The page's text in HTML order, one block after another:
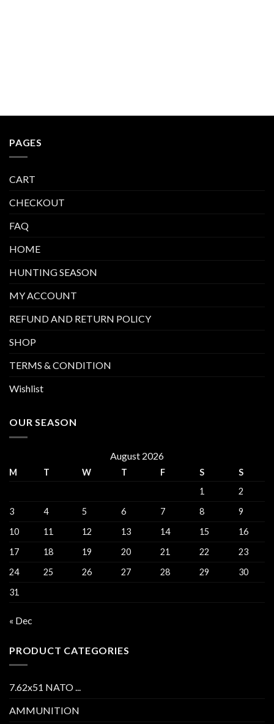
PAGES
CART
CHECKOUT
FAQ
HOME
HUNTING SEASON
MY ACCOUNT
REFUND AND RETURN POLICY
SHOP
TERMS & CONDITION
Wishlist
OUR SEASON
August 2026
M T W T F S
S
1
2
3
4 5 6 7 8
9
10
11 12 13 14 15
16
17
18 19 20 21 22
23
24
25 26 27 28 29
30
31
« Dec
PRODUCT CATEGORIES
7.62x51 NATO ...
AMMUNITION